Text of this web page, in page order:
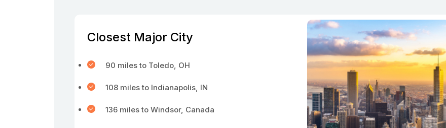
Closest Major City
90 miles to Toledo, OH
108 miles to Indianapolis, IN
136 miles to Windsor, Canada